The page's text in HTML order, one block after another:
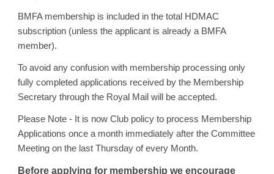
BMFA membership is included in the total HDMAC
subscription (unless the applicant is already a BMFA
member).
To avoid any confusion with membership processing only
fully completed applications received by the Membership
Secretary through the Royal Mail will be accepted.
Please Note - It is now Club policy to process Membership
Applications once a month immediately after the Committee
Meeting on the last Thursday of every Month.
Before applying for membership we encourage